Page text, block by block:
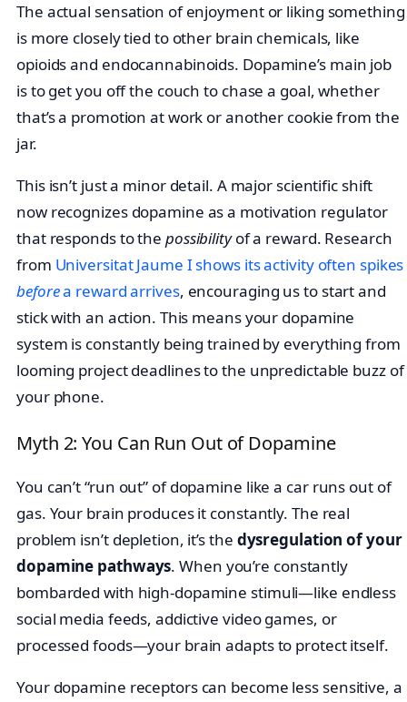
The actual sensation of enjoyment or liking something
is more closely tied to other brain chemicals, like
opioids and endocannabinoids. Dopamine’s main job
is to get you off the couch to chase a goal, whether
that’s a promotion at work or another cookie from the
jar.
This isn’t just a minor detail. A major scientific shift
now recognizes dopamine as a motivation regulator
that responds to the possibilityof a reward. Research
from Universitat Jaume I shows its activity often spikes
beforea reward arrives, encouraging us to start and
stick with an action. This means your dopamine
system is constantly being trained by everything from
looming project deadlines to the unpredictable buzz of
your phone.
Myth 2: You Can Run Out of Dopamine
You can’t “run out” of dopamine like a car runs out of
gas. Your brain produces it constantly. The real
problem isn’t depletion, it’s the dysregulation of your
dopamine pathways. When you’re constantly
bombarded with high-dopamine stimuli—like endless
social media feeds, addictive video games, or
processed foods—your brain adapts to protect itself.
Your dopamine receptors can become less sensitive, a